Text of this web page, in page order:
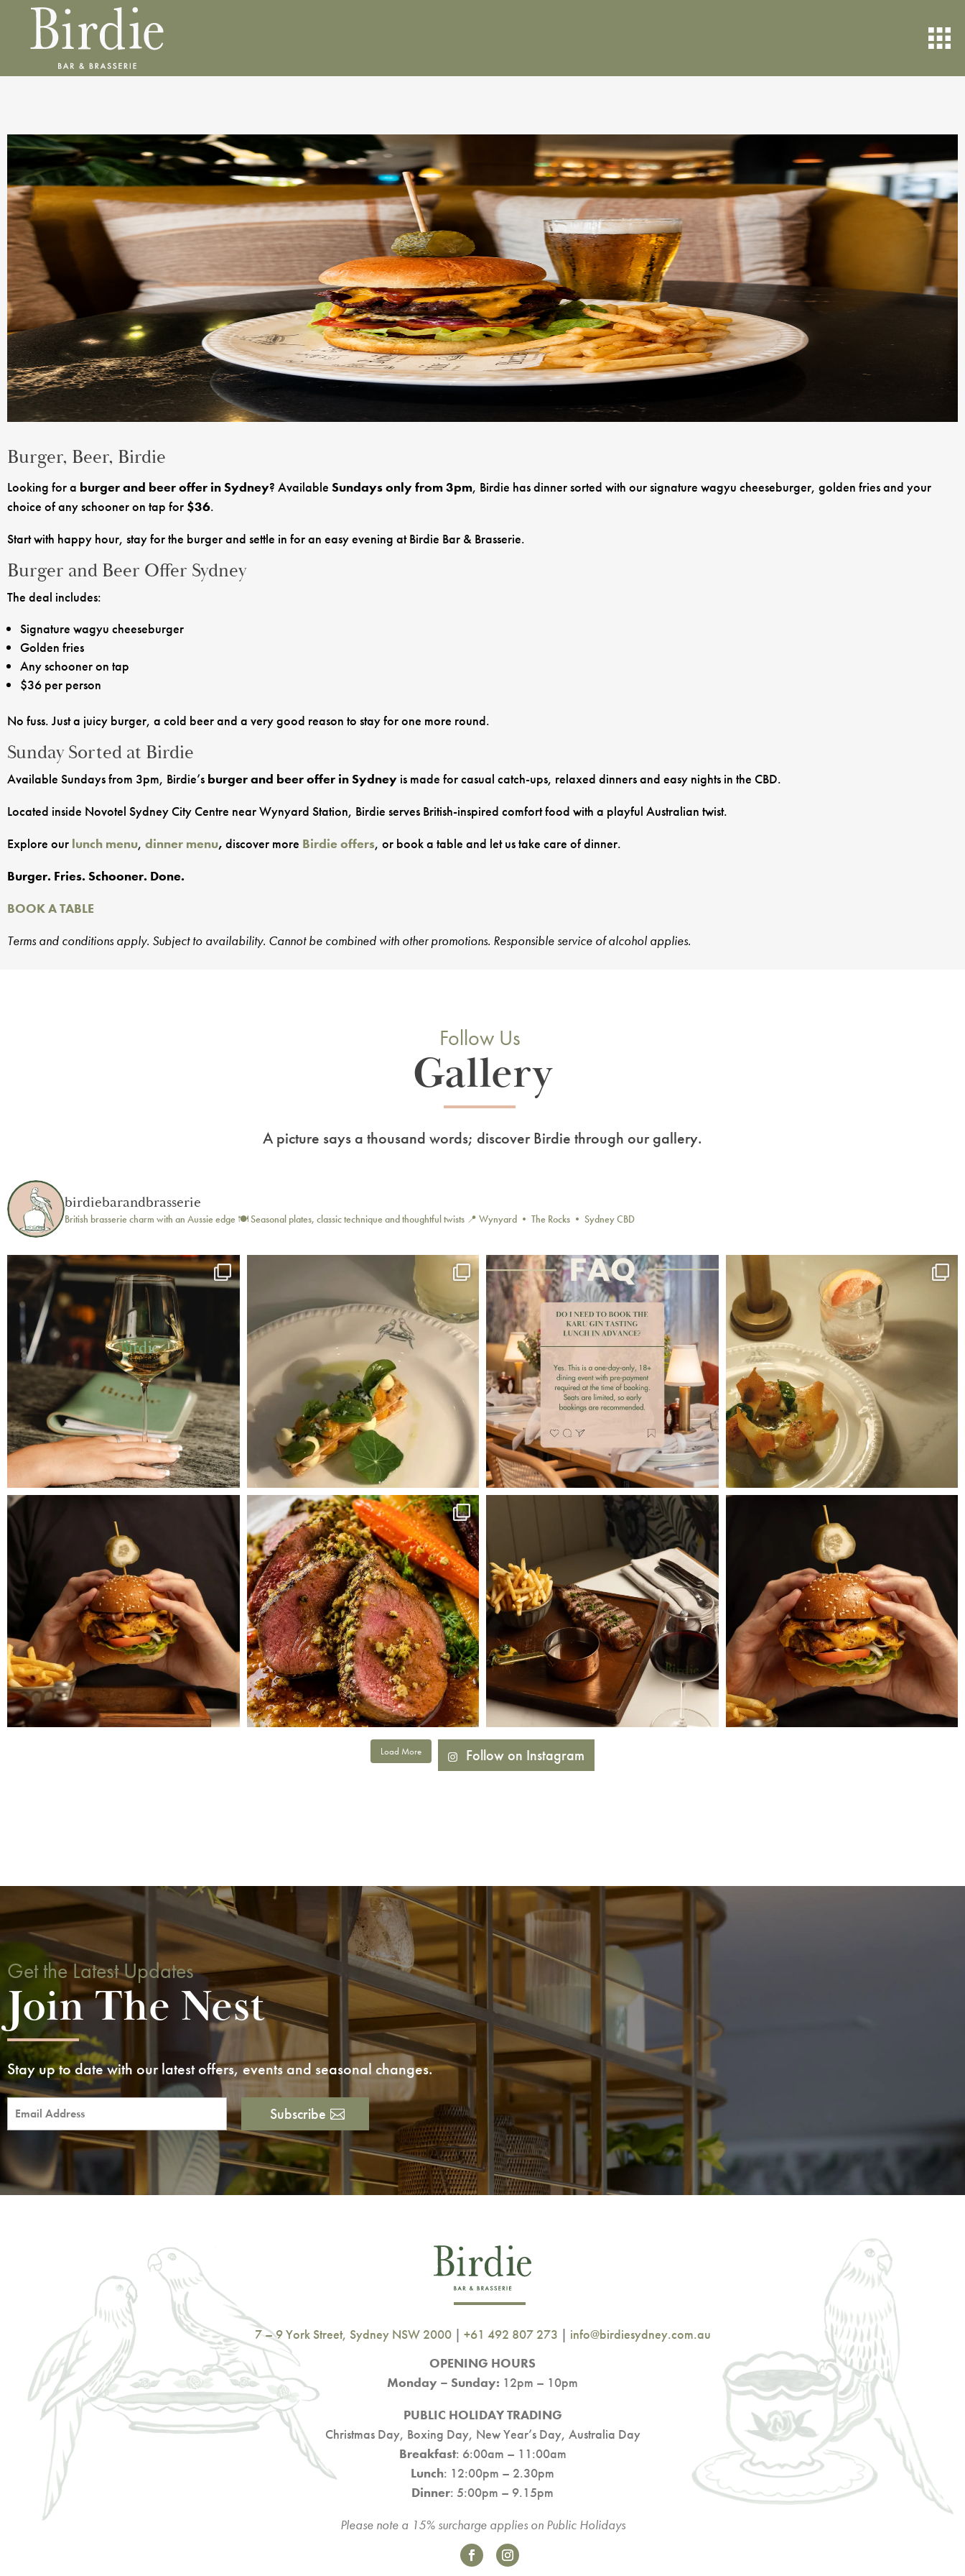
Burger, Beer, Birdie
Looking for a burger and beer offer in Sydney? Available Sundays only from 3pm, Birdie has dinner sorted with our signature wagyu cheeseburger, golden fries and your
choice of any schooner on tap for $36.
Start with happy hour, stay for the burger and settle in for an easy evening at Birdie Bar & Brasserie.
Burger and Beer Offer Sydney
The deal includes:
Signature wagyu cheeseburger
Golden fries
Any schooner on tap
$36 per person
No fuss. Just a juicy burger, a cold beer and a very good reason to stay for one more round.
Sunday Sorted at Birdie
Available Sundays from 3pm, Birdie’s burger and beer offer in Sydney is made for casual catch-ups, relaxed dinners and easy nights in the CBD.
Located inside Novotel Sydney City Centre near Wynyard Station, Birdie serves British-inspired comfort food with a playful Australian twist.
Explore our lunch menu, dinner menu, discover more Birdie offers, or book a table and let us take care of dinner.
Burger. Fries. Schooner. Done.
BOOK A TABLE
Terms and conditions apply. Subject to availability. Cannot be combined with other promotions. Responsible service of alcohol applies.
Follow Us
Gallery
A picture says a thousand words; discover Birdie through our gallery.
birdiebarandbrasserie
British brasserie charm with an Aussie edge 🍽️Seasonal plates, classic technique and thoughtful twists 📍 Wynyard • The Rocks • Sydney CBD
Load More Follow on Instagram
Get the Latest Updates
Join The Nest
Stay up to date with our latest offers, events and seasonal changes.
Subscribe
7 – 9 York Street, Sydney NSW 2000| +61 492 807 273 | info@birdiesydney.com.au
OPENING HOURS
Monday – Sunday: 12pm – 10pm
PUBLIC HOLIDAY TRADING
Christmas Day, Boxing Day, New Year’s Day, Australia Day
Breakfast: 6:00am – 11:00am
Lunch: 12:00pm – 2.30pm
Dinner: 5:00pm – 9.15pm
Please note a 15% surcharge applies on Public Holidays